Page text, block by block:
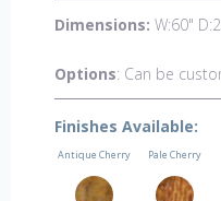
with black etched
Dimensions: W:60"
Options: Can be
Finishes Available:
Antique Cherry Pale Cherry